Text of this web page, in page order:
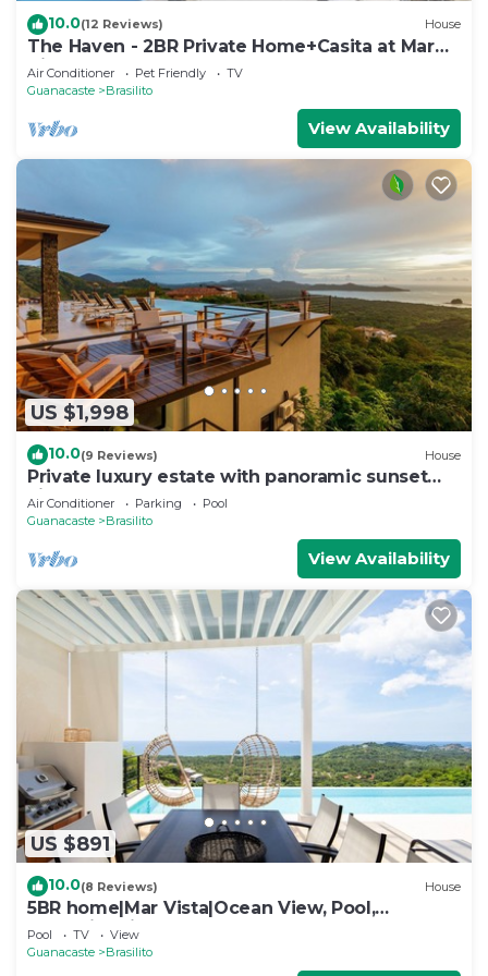
10.0(12 Reviews) House
The Haven - 2BR Private Home+Casita at Mar
Vista
Air Conditioner Pet Friendly
TV
Guanacaste
Brasilito
View Availability
US $1,998
10.0(9 Reviews) House
Private luxury estate with panoramic sunset
views
Air Conditioner Parking
Pool
Guanacaste
Brasilito
View Availability
US $891
10.0(8 Reviews) House
5BR home|Mar Vista|Ocean View, Pool,
Deck|Fire Pit – Casa Ayla A
Pool TV
View
Guanacaste
Brasilito